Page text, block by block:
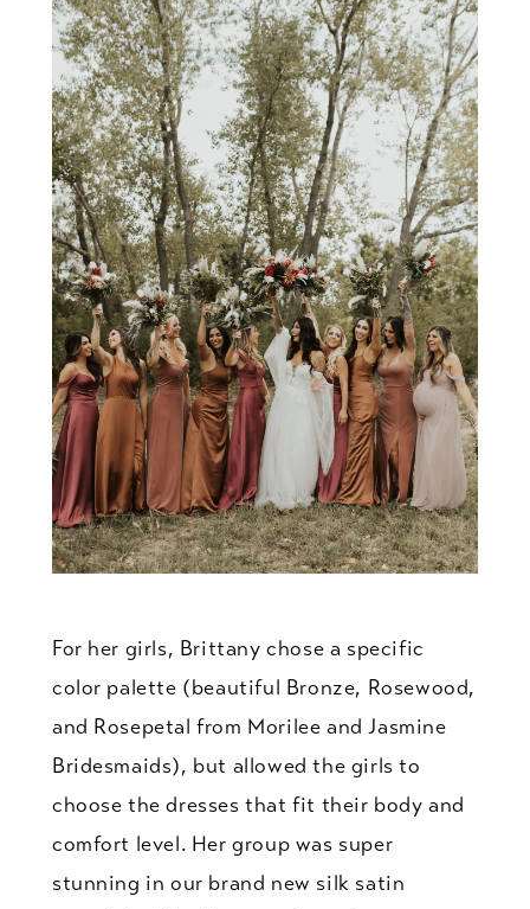
For her girls, Brittany chose a specific
color palette (beautiful Bronze, Rosewood,
and Rosepetal from Morilee and Jasmine
Bridesmaids), but allowed the girls to
choose the dresses that fit their body and
comfort level. Her group was super
stunning in our brand new silk satin